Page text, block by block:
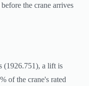
the crane arrives
(1926.751), a lift is
of the crane's rated